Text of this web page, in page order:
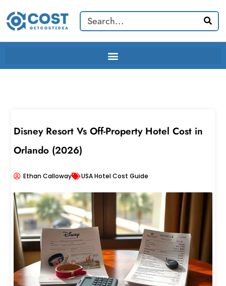
content
Search
Disney Resort Vs Off-Property Hotel Cost in
Orlando (2026)
Ethan Calloway USA Hotel Cost Guide